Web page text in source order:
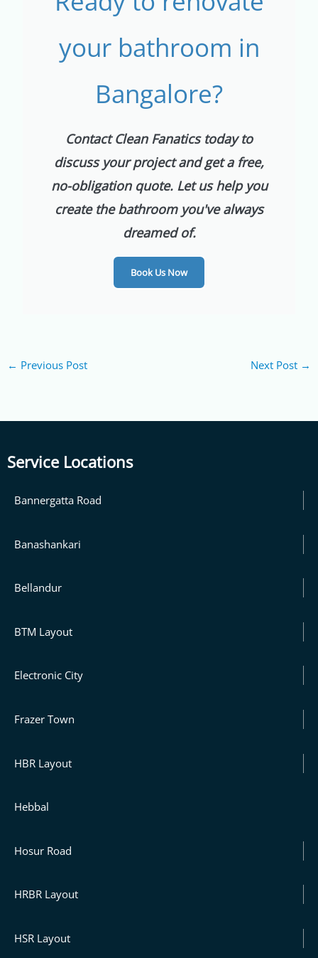
your bathroom in
Bangalore?
Contact Clean Fanatics today to
discuss your project and get a free,
no-obligation quote. Let us help you
create the bathroom you've always
dreamed of.
Book Us Now
← Previous Post Next Post →
Service Locations
Bannergatta Road
Banashankari
Bellandur
BTM Layout
Electronic City
Frazer Town
HBR Layout
Hebbal
Hosur Road
HRBR Layout
HSR Layout